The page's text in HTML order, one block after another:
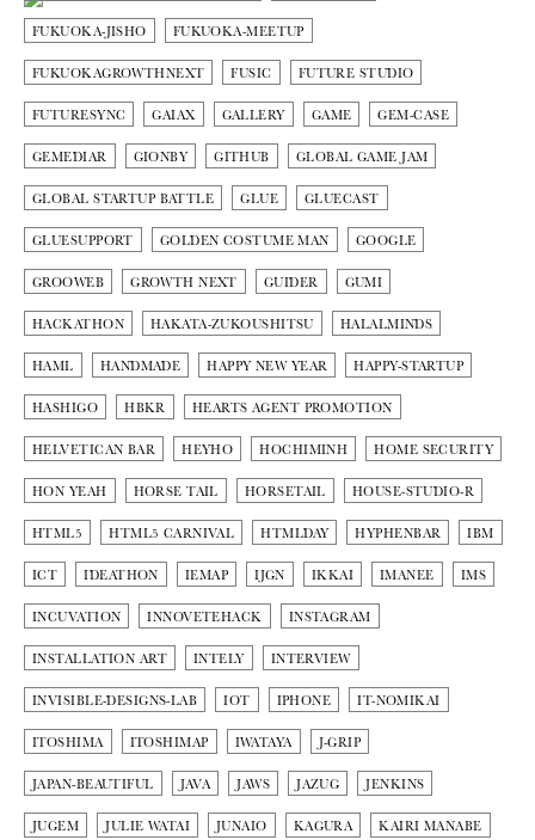
FUKUOKA-JISHO FUKUOKA-MEETUP
FUKUOKAGROWTHNEXT FUSIC FUTURE STUDIO
FUTURESYNC GAIAX GALLERY GAME GEM-CASE
GEMEDIAR GIONBY GITHUB GLOBAL GAME JAM
GLOBAL STARTUP BATTLE GLUE GLUECAST
GLUESUPPORT GOLDEN COSTUME MAN GOOGLE
GROOWEB GROWTH NEXT GUIDER GUMI
HACKATHON HAKATA-ZUKOUSHITSU HALALMINDS
HAML HANDMADE HAPPY NEW YEAR HAPPY-STARTUP
HASHIGO HBKR HEARTS AGENT PROMOTION
HELVETICAN BAR HEYHO HOCHIMINH HOME SECURITY
HON YEAH HORSE TAIL HORSETAIL HOUSE-STUDIO-R
HTML5 HTML5 CARNIVAL HTMLDAY HYPHENBAR IBM
ICT IDEATHON IEMAP IJGN IKKAI IMANEE IMS
INCUVATION INNOVETEHACK INSTAGRAM
INSTALLATION ART INTELY INTERVIEW
INVISIBLE-DESIGNS-LAB IOT IPHONE IT-NOMIKAI
ITOSHIMA ITOSHIMAP IWATAYA J-GRIP
JAPAN-BEAUTIFUL JAVA JAWS JAZUG JENKINS
JUGEM JULIE WATAI JUNAIO KAGURA KAIRI MANABE